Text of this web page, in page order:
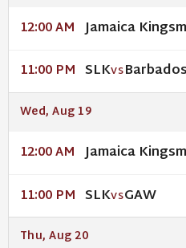
12:00 AM Jamaica
11:00 PM SLKVS
Wed, Aug 19
12:00 AM Jamaica
11:00 PM SLKVSGAW
Thu, Aug 20